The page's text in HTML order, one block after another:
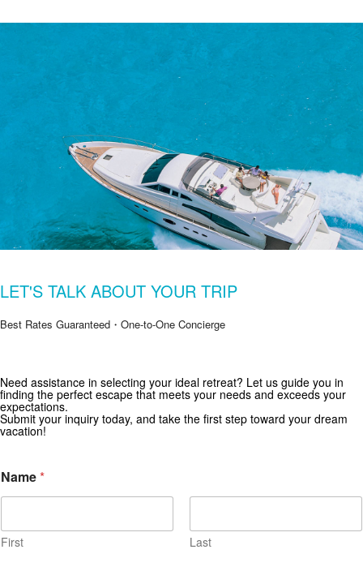
Get Special Offers from Zekkei Collection
Subscribe for exclusive deals and travel inspiration.
LET'S TALK ABOUT YOUR TRIP
Best Rates Guaranteed・One-to-One Concierge
Need assistance in selecting your ideal retreat? Let us guide you in
finding the perfect escape that meets your needs and exceeds your
expectations.
Submit your inquiry today, and take the first step toward your dream
vacation!
Name*
First Last